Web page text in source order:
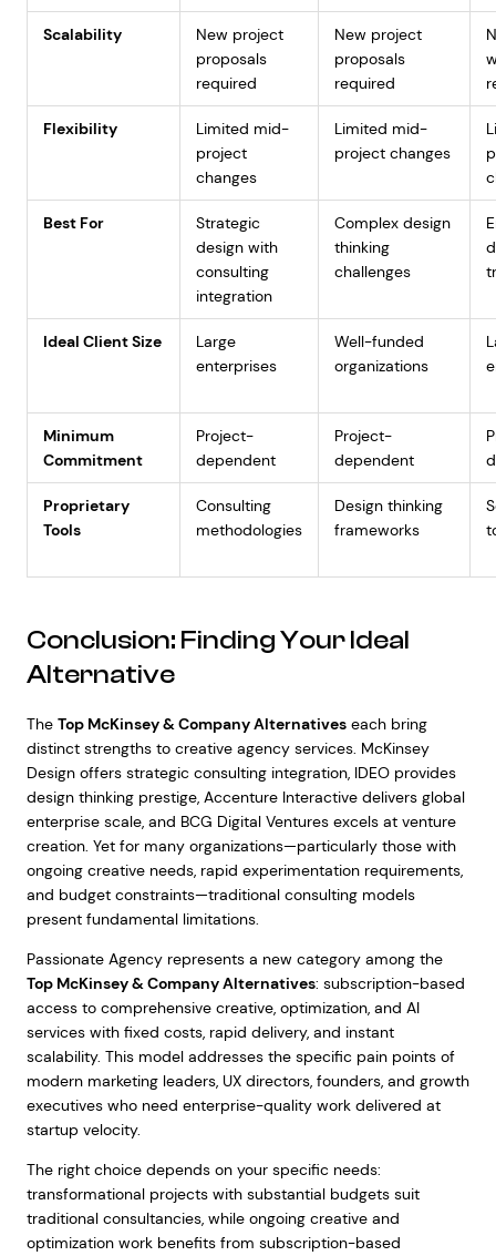
Scalability
New project
proposals
required
New project
proposals
required
Flexibility
Limited mid-
project
changes
Limited mid-
project changes
Best For
Strategic
design with
consulting
integration
Complex design
thinking
challenges
Ideal Client Size
Large
enterprises
Well-funded
organizations
Minimum
Commitment
Project-
dependent
Project-
dependent
Proprietary
Tools
Consulting
methodologies
Design thinking
frameworks
Conclusion: Finding Your Ideal
Alternative
The Top McKinsey & Company Alternativeseach bring
distinct strengths to creative agency services. McKinsey
Design offers strategic consulting integration, IDEO provides
design thinking prestige, Accenture Interactive delivers global
enterprise scale, and BCG Digital Ventures excels at venture
creation. Yet for many organizations—particularly those with
ongoing creative needs, rapid experimentation requirements,
and budget constraints—traditional consulting models
present fundamental limitations.
Passionate Agency represents a new category among the
Top McKinsey & Company Alternatives: subscription-based
access to comprehensive creative, optimization, and AI
services with fixed costs, rapid delivery, and instant
scalability. This model addresses the specific pain points of
modern marketing leaders, UX directors, founders, and growth
executives who need enterprise-quality work delivered at
startup velocity.
The right choice depends on your specific needs:
transformational projects with substantial budgets suit
traditional consultancies, while ongoing creative and
optimization work benefits from subscription-based